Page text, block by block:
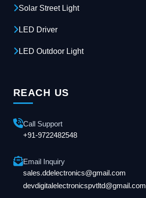
Solar Street Light
LED Driver
LED Outdoor Light
REACH US
Call Support
+91-9722482548
Email Inquiry
sales.ddelectronics@gmail.com
devdigitalelectronicspvtltd@gmail.com